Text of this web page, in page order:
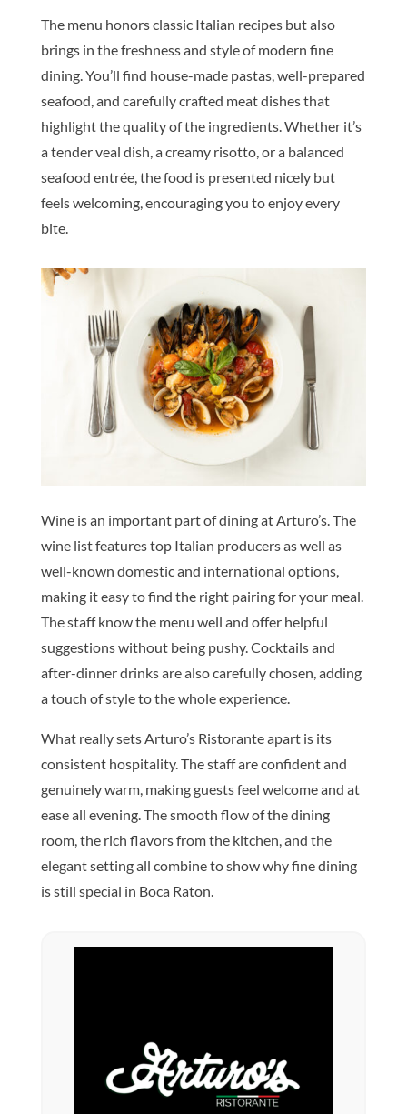
The menu honors classic Italian recipes but also
brings in the freshness and style of modern fine
dining. You’ll find house-made pastas, well-prepared
seafood, and carefully crafted meat dishes that
highlight the quality of the ingredients. Whether it’s
a tender veal dish, a creamy risotto, or a balanced
seafood entrée, the food is presented nicely but
feels welcoming, encouraging you to enjoy every
bite.
Wine is an important part of dining at Arturo’s. The
wine list features top Italian producers as well as
well-known domestic and international options,
making it easy to find the right pairing for your meal.
The staff know the menu well and offer helpful
suggestions without being pushy. Cocktails and
after-dinner drinks are also carefully chosen, adding
a touch of style to the whole experience.
What really sets Arturo’s Ristorante apart is its
consistent hospitality. The staff are confident and
genuinely warm, making guests feel welcome and at
ease all evening. The smooth flow of the dining
room, the rich flavors from the kitchen, and the
elegant setting all combine to show why fine dining
is still special in Boca Raton.